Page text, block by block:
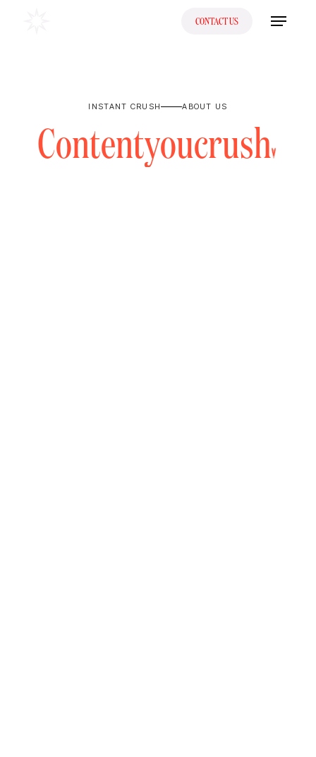
CONTACT US
INSTANT CRUSH ABOUT US
Contentyoucrush